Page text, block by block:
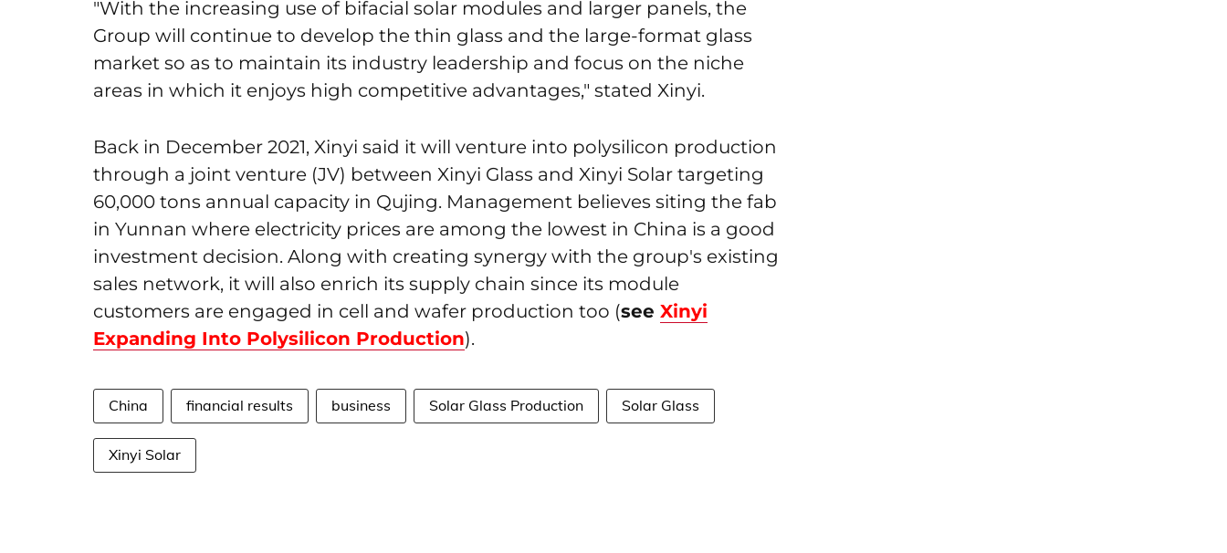
"With the increasing use of bifacial solar modules and larger panels, the
Group will continue to develop the thin glass and the large-format glass
market so as to maintain its industry leadership and focus on the niche
areas in which it enjoys high competitive advantages," stated Xinyi.
Back in December 2021, Xinyi said it will venture into polysilicon production
through a joint venture (JV) between Xinyi Glass and Xinyi Solar targeting
60,000 tons annual capacity in Qujing. Management believes siting the fab
in Yunnan where electricity prices are among the lowest in China is a good
investment decision. Along with creating synergy with the group's existing
sales network, it will also enrich its supply chain since its module
customers are engaged in cell and wafer production too (see Xinyi
Expanding Into Polysilicon Production).
China financial results business Solar Glass Production Solar Glass
Xinyi Solar